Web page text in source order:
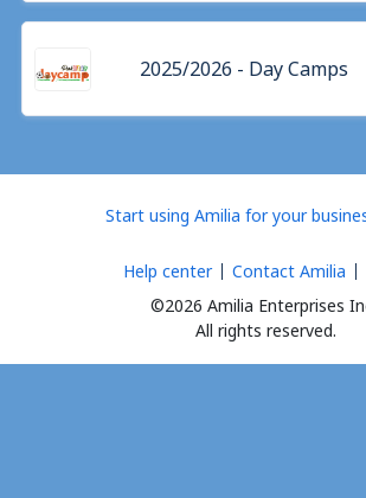
2025/2026 - Day Camps
Start using Amilia for your
©2026 Amilia Enterprises
All rights reserved.
Help center Contact Amilia